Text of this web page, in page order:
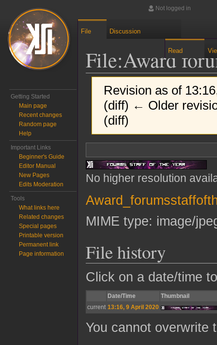
File:Award
Revision as of
(diff) ← Older
(diff)
No higher resolution
MIME type: image/
File history
Click on a date/time
Date/Time
Thumbnail
current 13:16, 9 April 2020
You cannot overwrite
Not logged in
File Discussion
Read
Getting Started
Main page
Recent changes
Random page
Help
Important Links
Beginner's Guide
Editor Manual
New Pages
Edits Moderation
Tools
What links here
Related changes
Special pages
Printable version
Permanent link
Page information